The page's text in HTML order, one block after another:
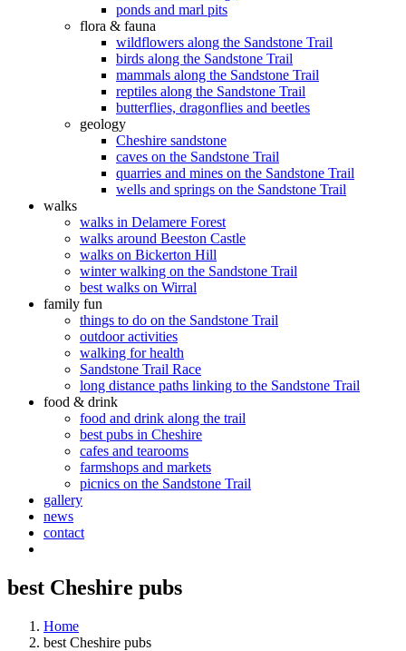
ponds and marl pits
flora & fauna
wildflowers along the Sandstone Trail
birds along the Sandstone Trail
mammals along the Sandstone Trail
reptiles along the Sandstone Trail
butterflies, dragonflies and beetles
geology
Cheshire sandstone
caves on the Sandstone Trail
quarries and mines on the Sandstone Trail
wells and springs on the Sandstone Trail
walks
walks in Delamere Forest
walks around Beeston Castle
walks on Bickerton Hill
winter walking on the Sandstone Trail
best walks on Wirral
family fun
things to do on the Sandstone Trail
outdoor activities
walking for health
Sandstone Trail Race
long distance paths linking to the Sandstone Trail
food & drink
food and drink along the trail
best pubs in Cheshire
cafes and tearooms
farmshops and markets
picnics on the Sandstone Trail
gallery
news
contact
best Cheshire pubs
Home
best Cheshire pubs